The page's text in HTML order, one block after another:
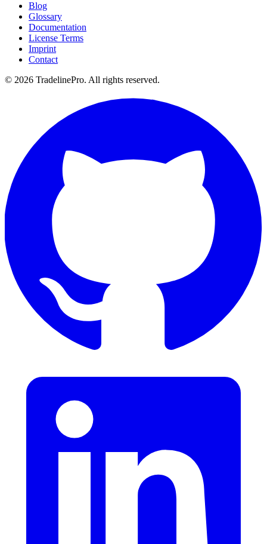
Blog
Glossary
Documentation
License Terms
Imprint
Contact
© 2026 TradelinePro. All rights reserved.